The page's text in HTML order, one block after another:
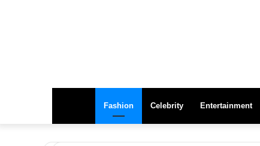
Fashion Celebrity Entertainment